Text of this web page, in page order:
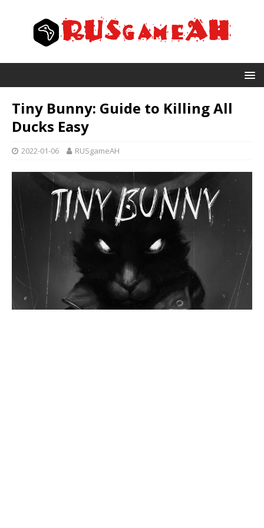
Tiny Bunny: Guide to Killing All
Ducks Easy
2022-01-06 RUSgameAH